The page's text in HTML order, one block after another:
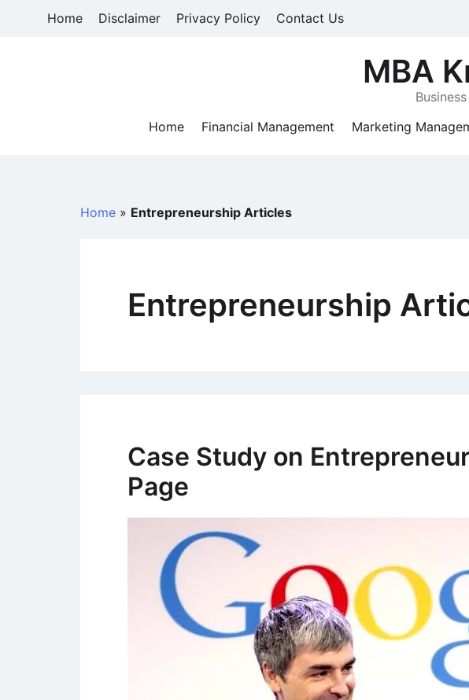
Home Disclaimer Privacy Policy Contact Us
MBA
Home
Financial Management Marketing
Home » Entrepreneurship Articles
Entrepreneurship
Case Study on
Page